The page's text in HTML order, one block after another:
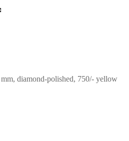
diamond-polished, 750/- yellow